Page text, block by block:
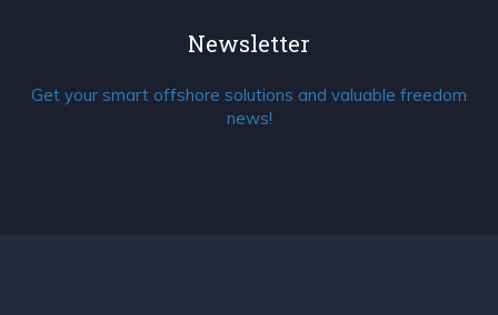
Newsletter
Get your smart offshore solutions and valuable freedom
news!